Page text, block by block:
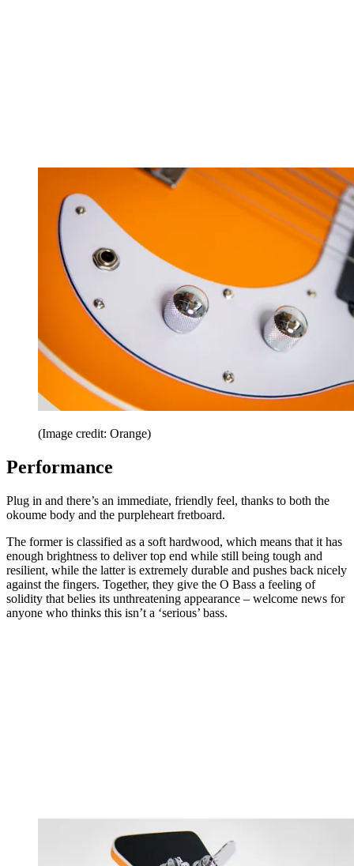
(Image credit: Orange)
Performance
Plug in and there’s an immediate, friendly feel, thanks to both the
okoume body and the purpleheart fretboard.
The former is classified as a soft hardwood, which means that it has
enough brightness to deliver top end while still being tough and
resilient, while the latter is extremely durable and pushes back nicely
against the fingers. Together, they give the O Bass a feeling of
solidity that belies its unthreatening appearance – welcome news for
anyone who thinks this isn’t a ‘serious’ bass.